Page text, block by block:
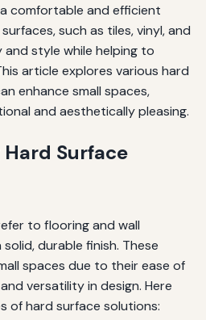
comfortable and efficient
such as tiles, vinyl, and
style while helping to
article explores various hard
enhance small spaces,
and aesthetically pleasing.
Surface
to flooring and wall
durable finish. These
spaces due to their ease of
versatility in design. Here
of hard surface solutions: